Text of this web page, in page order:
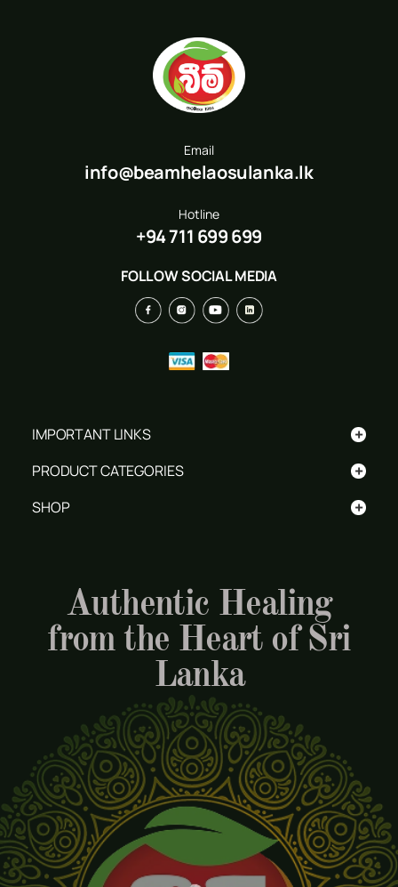
Email
info@beamhelaosulanka.lk
Hotline
+94 711 699 699
FOLLOW SOCIAL MEDIA
+
IMPORTANT LINKS
+
PRODUCT CATEGORIES
+
SHOP
Authentic Healing
from the Heart of Sri
Lanka